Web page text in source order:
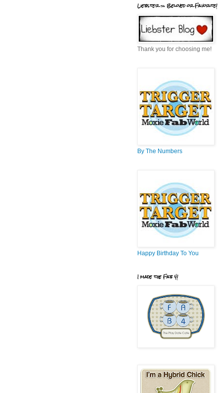
Liebster = Beloved or Favorite!
Thank you for choosing me!
By The Numbers
Happy Birthday To You
I made the Fab 4!